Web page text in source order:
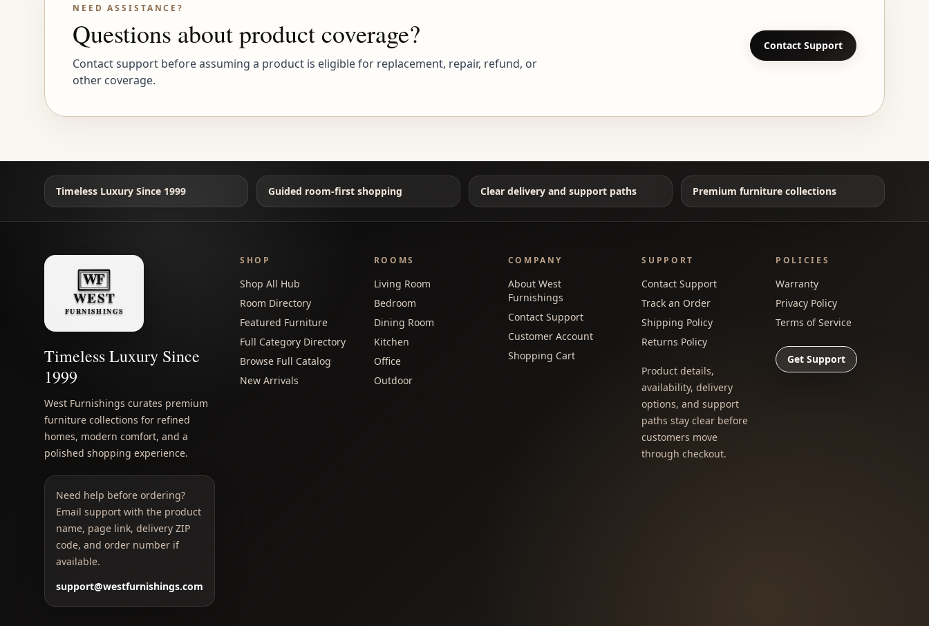
NEED ASSISTANCE?
Questions about product coverage?
Contact support before assuming a product is eligible for replacement, repair, refund, or
other coverage.
Contact Support
Timeless Luxury Since 1999 Guided room-first shopping Clear delivery and support paths Premium furniture collections
Timeless Luxury Since
1999
West Furnishings curates premium
furniture collections for refined
homes, modern comfort, and a
polished shopping experience.
Need help before ordering?
Email support with the product
name, page link, delivery ZIP
code, and order number if
available.
support@westfurnishings.com
SHOP
Shop All Hub
Room Directory
Featured Furniture
Full Category Directory
Browse Full Catalog
New Arrivals
ROOMS
Living Room
Bedroom
Dining Room
Kitchen
Office
Outdoor
COMPANY
About West
Furnishings
Contact Support
Customer Account
Shopping Cart
SUPPORT
Contact Support
Track an Order
Shipping Policy
Returns Policy
Product details,
availability, delivery
options, and support
paths stay clear before
customers move
through checkout.
POLICIES
Warranty
Privacy Policy
Terms of Service
Get Support